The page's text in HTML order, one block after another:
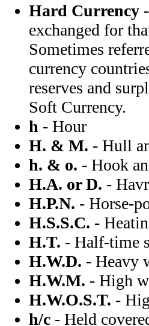
Hard Currency
exchanged for
Sometimes
currency
reserves and
Soft Currency.
h - Hour
H. & M. - Hull
h. & o. - Hook
H.A. or D. -
H.P.N. - Horse-
H.S.S.C. -
H.T. - Half-time
H.W.D. - Heavy
H.W.M. - High
H.W.O.S.T. -
h/c - Held